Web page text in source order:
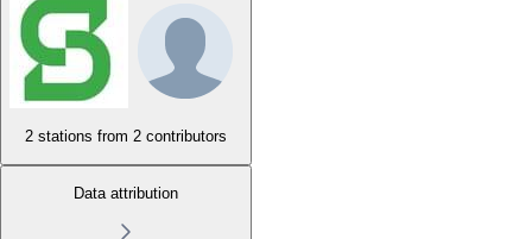
2 stations from 2 contributors
Data attribution